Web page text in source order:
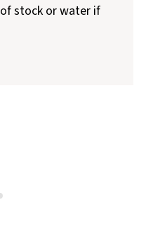
stock or water if